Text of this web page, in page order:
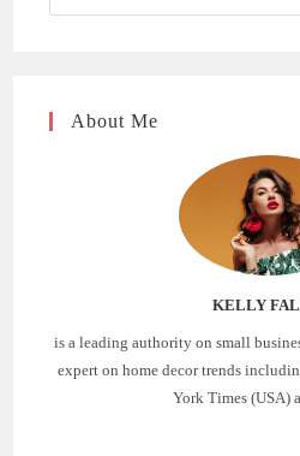
About Me
KELLY
is a leading authority on small
expert on home decor trends
York Times (USA)